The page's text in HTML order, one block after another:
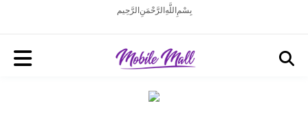
بِسْمِ اللَّهِ الرَّحْمَنِ الرَّحِيم